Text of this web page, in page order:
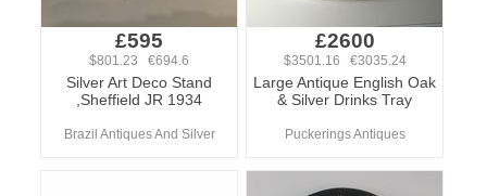
£595
$801.23 €694.6
Silver Art Deco Stand
,Sheffield JR 1934
Brazil Antiques And Silver
£2600
$3501.16 €3035.24
Large Antique English Oak
& Silver Drinks Tray
Puckerings Antiques